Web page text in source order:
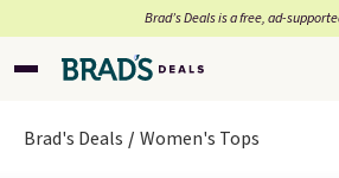
Brad’s Deals is a free, ad-
Brad's Deals Women's Tops